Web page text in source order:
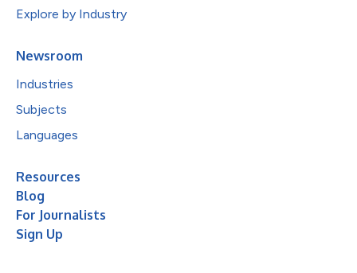
Explore by Industry
Newsroom
Industries
Subjects
Languages
Resources
Blog
For Journalists
Sign Up